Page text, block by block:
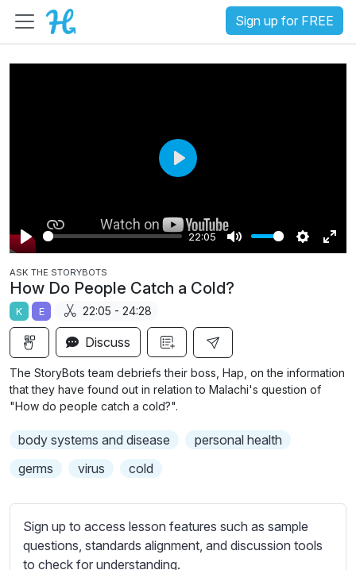
Sign up for FREE
P
l
a
y
22:05
M
S
g
E
u
P
a
y
ASK THE STORYBOTS
How Do People Catch a Cold?
K E 22:05 - 24:28
Discuss
The StoryBots team debriefs their boss, Hap, on the information
that they have found out in relation to Malachi's question of
"How do people catch a cold?".
body systems and disease
personal health
germs
virus cold
Sign up to access lesson features such as sample
questions, standards alignment, and discussion tools
to check for understanding.